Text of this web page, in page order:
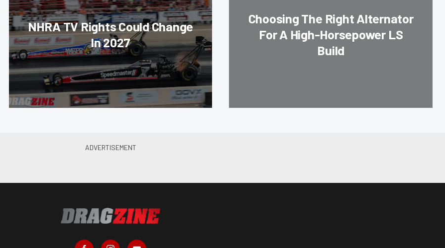
NHRA TV Rights Could Change
In 2027
Choosing The Right Alternator
For A High-Horsepower LS
Build